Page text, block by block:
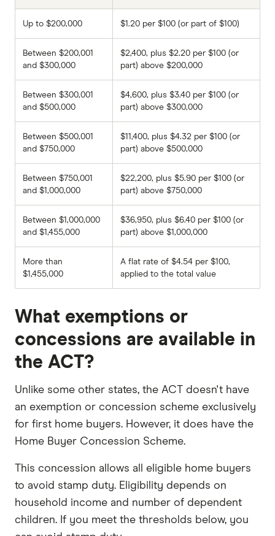
Up to $200,000 $1.20 per $100 (or part of $100)
Between $200,001
and $300,000
$2,400, plus $2.20 per $100 (or
part) above $200,000
Between $300,001
and $500,000
$4,600, plus $3.40 per $100 (or
part) above $300,000
Between $500,001
and $750,000
$11,400, plus $4.32 per $100 (or
part) above $500,000
Between $750,001
and $1,000,000
$22,200, plus $5.90 per $100 (or
part) above $750,000
Between $1,000,000
and $1,455,000
$36,950, plus $6.40 per $100 (or
part) above $1,000,000
More than
$1,455,000
A flat rate of $4.54 per $100,
applied to the total value
What exemptions or
concessions are available in
the ACT?
Unlike some other states, the ACT doesn't have
an exemption or concession scheme exclusively
for first home buyers. However, it does have the
Home Buyer Concession Scheme.
This concession allows all eligible home buyers
to avoid stamp duty. Eligibility depends on
household income and number of dependent
children. If you meet the thresholds below, you